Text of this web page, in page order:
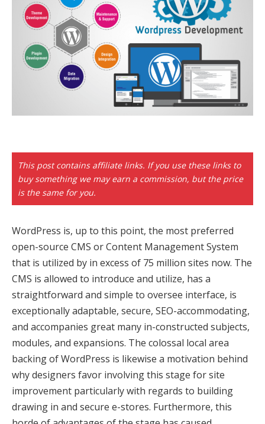
panel
paketleri
panel
panel
panel
panel
Panel
panel
giriş
panel
This post contains affiliate links. If you use these links to
buy something we may earn a commission, but the price
is the same for you.
WordPress is, up to this point, the most preferred
open-source CMS or Content Management System
that is utilized by in excess of 75 million sites now. The
CMS is allowed to introduce and utilize, has a
straightforward and simple to oversee interface, is
exceptionally adaptable, secure, SEO-accommodating,
and accompanies great many in-constructed subjects,
modules, and expansions. The colossal local area
backing of WordPress is likewise a motivation behind
why designers favor involving this stage for site
improvement particularly with regards to building
drawing in and secure e-stores. Furthermore, this